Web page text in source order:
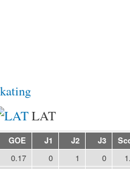
LAT
GOE J1 J2 J3
0.17 0 1 0